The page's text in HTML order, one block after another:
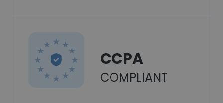
CCPA
COMPLIANT